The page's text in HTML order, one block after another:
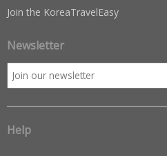
Join the KoreaTravelEasy
Newsletter
Help